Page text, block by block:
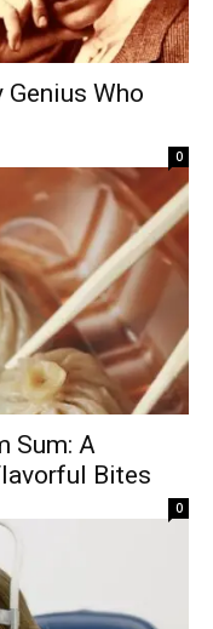
Who
0
Sum: A
Bites
0